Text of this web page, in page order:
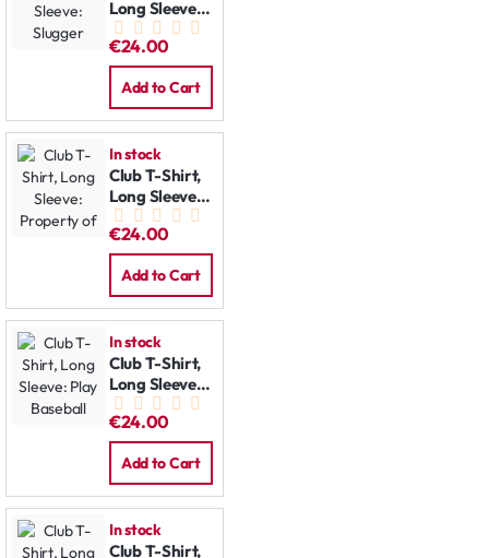
Long Sleeve:
Slugger
€24.00
Add to Cart
In stock
Club T-Shirt,
Long Sleeve:
Property of
€24.00
Add to Cart
In stock
Club T-Shirt,
Long Sleeve:
Play Baseball
€24.00
Add to Cart
In stock
Club T-Shirt,